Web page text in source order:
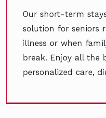
Our short-term
solution for seniors
illness or when
break. Enjoy all the
personalized care,